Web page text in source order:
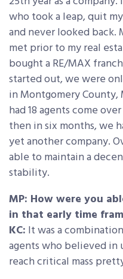
who took a leap, quit
and never looked back.
met prior to my real
bought a RE/MAX
started out, we were
in Montgomery
had 18 agents come
then in six months, we
yet another company.
able to maintain a
stability.
MP: How were you
in that early time
KC: It was a
agents who believed in
reach critical mass